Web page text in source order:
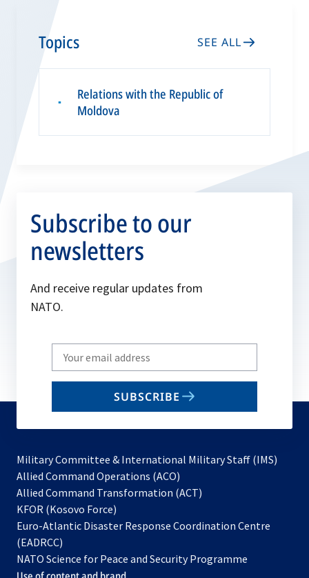
Topics SEE ALL
▪
Relations with the Republic of
Moldova
Subscribe to our
newsletters
And receive regular updates from
NATO.
Write
your
email
SUBSCRIBE
Military Committee & International Military Staff (IMS)
Allied Command Operations (ACO)
in
new
Allied Command Transformation (ACT)
a
tab
KFOR (Kosovo Force)
in
new
tab
Euro-Atlantic Disaster Response Coordination Centre
(EADRCC)
NATO Science for Peace and Security Programme